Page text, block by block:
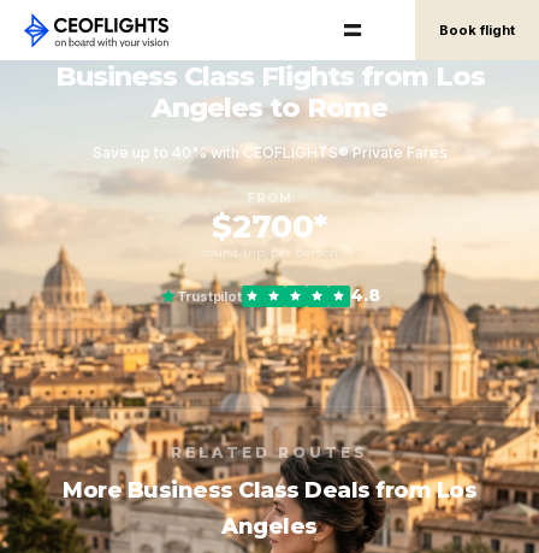
Book flight
Business Class Flights from Los
Angeles to Rome
Save up to 40% with CEOFLIGHTS® Private Fares
FROM
$2700*
round-trip, per person
Trustpilot 4.8
RELATED ROUTES
More Business Class Deals from Los
Angeles